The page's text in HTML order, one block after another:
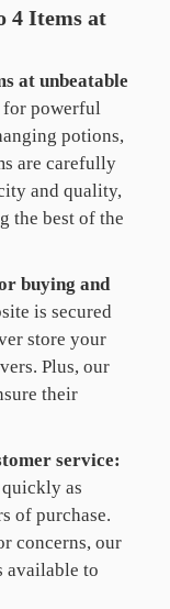
4 Items at
at unbeatable
powerful
potions,
are carefully
and quality,
the best of the
buying and
is secured
store your
Plus, our
their
service:
as
of purchase.
concerns, our
available to